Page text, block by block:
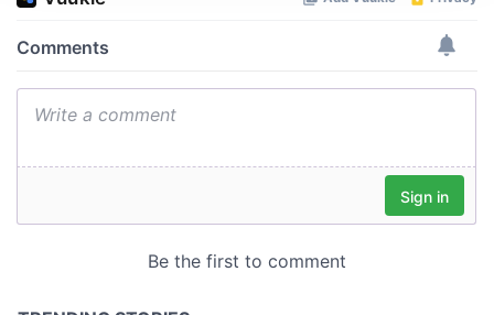
We use cookies to personalise content and ads, to
provide social media features and to analyse our traffic.
We also share information about your use of our site with
may combine it with other information that you’ve
of their services.